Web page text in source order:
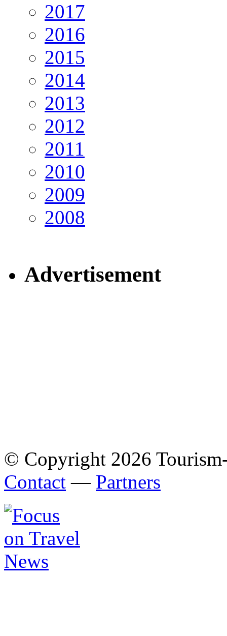
2017
2016
2015
2014
2013
2012
2011
2010
2009
2008
Advertisement
© Copyright 2026
Contact — Partners